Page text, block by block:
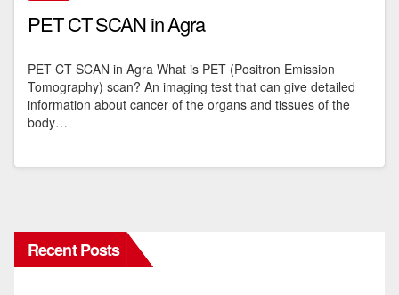
PET CT SCAN in Agra
PET CT SCAN in Agra What is PET (Positron Emission
Tomography) scan? An imaging test that can give detailed
information about cancer of the organs and tissues of the
body…
Recent Posts